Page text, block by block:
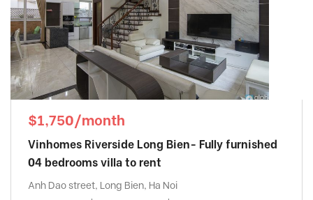
$1,750/month
Vinhomes Riverside Long Bien- Fully furnished
04 bedrooms villa to rent
Anh Dao street, Long Bien, Ha Noi